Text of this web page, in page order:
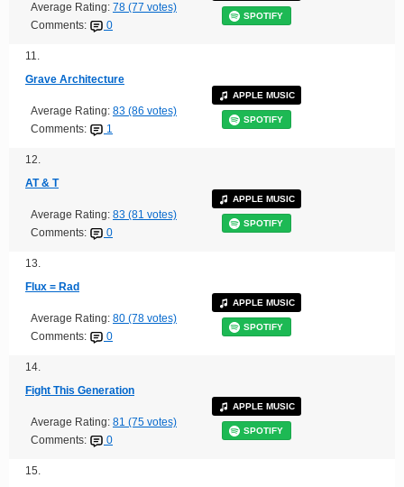
Average Rating: 78 (77 votes)
Comments:
0
SPOTIFY
11.
Grave Architecture
Average Rating: 83 (86 votes)
Comments:
1
APPLE MUSIC
SPOTIFY
12.
AT & T
Average Rating: 83 (81 votes)
Comments:
0
APPLE MUSIC
SPOTIFY
13.
Flux = Rad
Average Rating: 80 (78 votes)
Comments:
0
APPLE MUSIC
SPOTIFY
14.
Fight This Generation
Average Rating: 81 (75 votes)
Comments:
0
APPLE MUSIC
SPOTIFY
15.